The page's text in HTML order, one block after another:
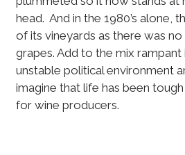
head. And in the 1980’s alone,
of its vineyards as there was
grapes. Add to the mix rampant
unstable political environment
imagine that life has been
for wine producers.